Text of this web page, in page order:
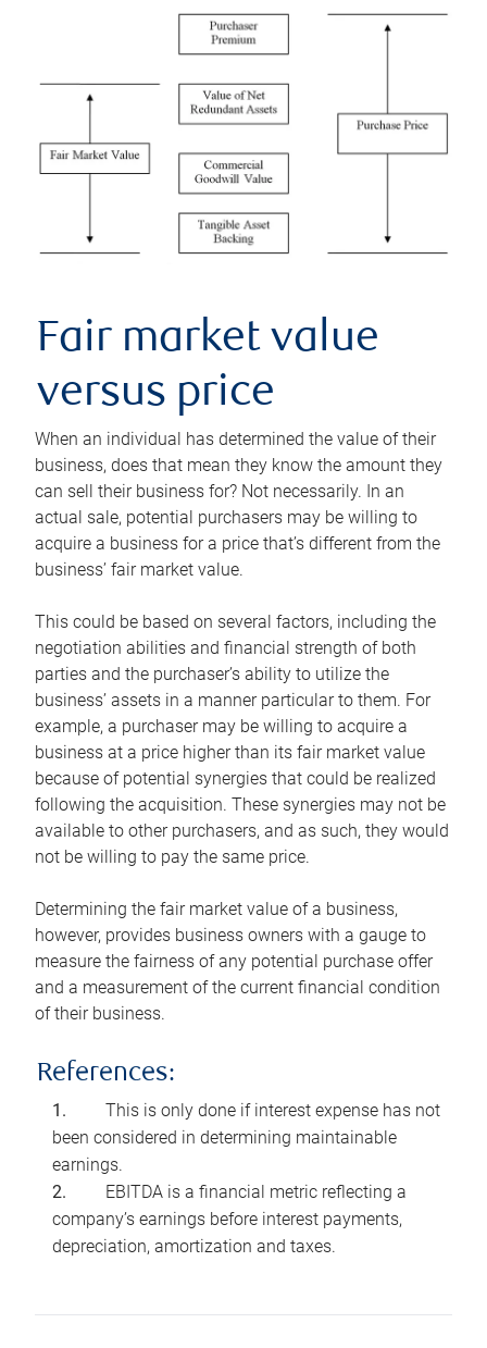
Fair market value
versus price
When an individual has determined the value of their
business, does that mean they know the amount they
can sell their business for? Not necessarily. In an
actual sale, potential purchasers may be willing to
acquire a business for a price that’s different from the
business’ fair market value.
This could be based on several factors, including the
negotiation abilities and financial strength of both
parties and the purchaser’s ability to utilize the
business’ assets in a manner particular to them. For
example, a purchaser may be willing to acquire a
business at a price higher than its fair market value
because of potential synergies that could be realized
following the acquisition. These synergies may not be
available to other purchasers, and as such, they would
not be willing to pay the same price.
Determining the fair market value of a business,
however, provides business owners with a gauge to
measure the fairness of any potential purchase offer
and a measurement of the current financial condition
of their business.
References:
This is only done if interest expense has not
been considered in determining maintainable
earnings.
EBITDA is a financial metric reflecting a
company’s earnings before interest payments,
depreciation, amortization and taxes.